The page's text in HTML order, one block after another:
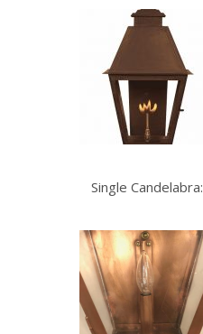
Single Candelabra: